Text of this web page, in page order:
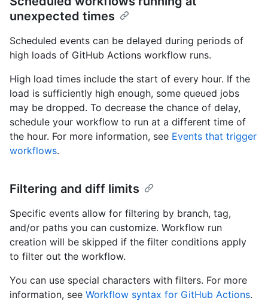
unexpected times
Scheduled events can be delayed during periods of
high loads of GitHub Actions workflow runs.
High load times include the start of every hour. If the
load is sufficiently high enough, some queued jobs
may be dropped. To decrease the chance of delay,
schedule your workflow to run at a different time of
the hour. For more information, see Events that trigger
workflows.
Filtering and diff limits
Specific events allow for filtering by branch, tag,
and/or paths you can customize. Workflow run
creation will be skipped if the filter conditions apply
to filter out the workflow.
You can use special characters with filters. For more
information, see Workflow syntax for GitHub Actions.